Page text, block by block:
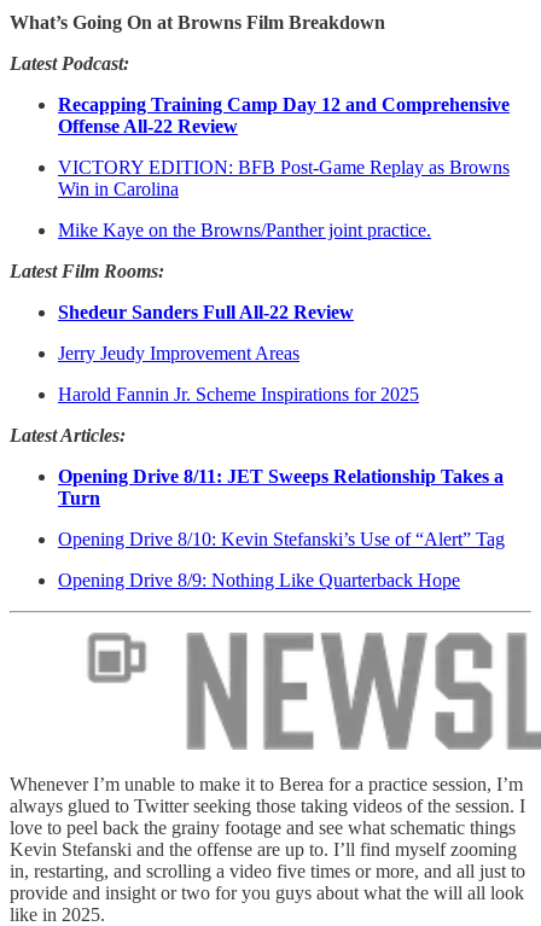
What’s Going On at Browns Film Breakdown
Latest Podcast:
Recapping Training Camp Day 12 and Comprehensive
Offense All-22 Review
VICTORY EDITION: BFB Post-Game Replay as Browns
Win in Carolina
Mike Kaye on the Browns/Panther joint practice.
Latest Film Rooms:
Shedeur Sanders Full All-22 Review
Jerry Jeudy Improvement Areas
Harold Fannin Jr. Scheme Inspirations for 2025
Latest Articles:
Opening Drive 8/11: JET Sweeps Relationship Takes a
Turn
Opening Drive 8/10: Kevin Stefanski’s Use of “Alert” Tag
Opening Drive 8/9: Nothing Like Quarterback Hope
Whenever I’m unable to make it to Berea for a practice session, I’m
always glued to Twitter seeking those taking videos of the session. I
love to peel back the grainy footage and see what schematic things
Kevin Stefanski and the offense are up to. I’ll find myself zooming
in, restarting, and scrolling a video five times or more, and all just to
provide and insight or two for you guys about what the will all look
like in 2025.